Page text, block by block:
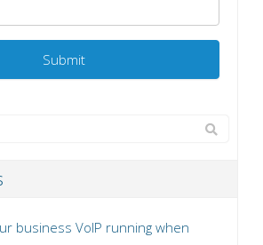
business VoIP running when